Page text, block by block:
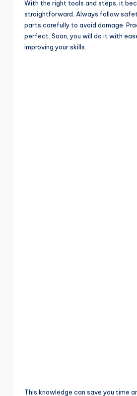
With the right tools and steps, it
straightforward. Always follow
parts carefully to avoid damage.
perfect. Soon, you will do it with
improving your skills.
This knowledge can save you time